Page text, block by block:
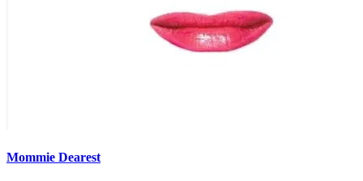
Mommie Dearest